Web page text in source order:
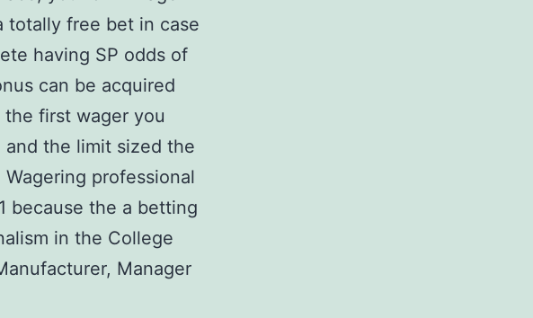
totally free bet in case
having SP odds of
can be acquired
first wager you
and the limit sized the
professional
because the a betting
in the College
Manager